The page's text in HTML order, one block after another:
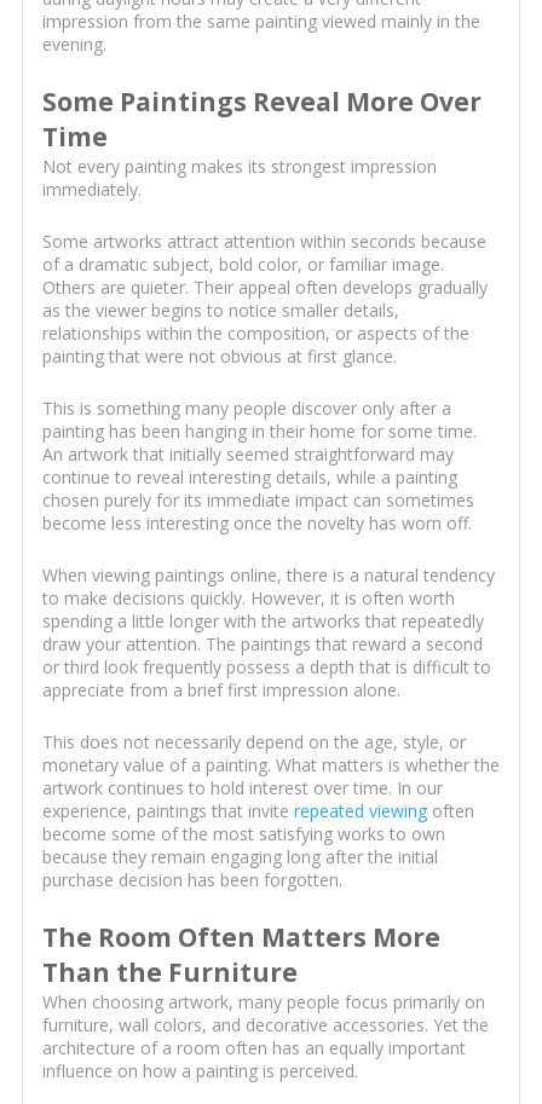
impression from the same painting viewed mainly in the
evening.
Some Paintings Reveal More Over
Time
Not every painting makes its strongest impression
immediately.
Some artworks attract attention within seconds because
of a dramatic subject, bold color, or familiar image.
Others are quieter. Their appeal often develops gradually
as the viewer begins to notice smaller details,
relationships within the composition, or aspects of the
painting that were not obvious at first glance.
This is something many people discover only after a
painting has been hanging in their home for some time.
An artwork that initially seemed straightforward may
continue to reveal interesting details, while a painting
chosen purely for its immediate impact can sometimes
become less interesting once the novelty has worn off.
When viewing paintings online, there is a natural tendency
to make decisions quickly. However, it is often worth
spending a little longer with the artworks that repeatedly
draw your attention. The paintings that reward a second
or third look frequently possess a depth that is difficult to
appreciate from a brief first impression alone.
This does not necessarily depend on the age, style, or
monetary value of a painting. What matters is whether the
artwork continues to hold interest over time. In our
experience, paintings that invite repeated viewingoften
become some of the most satisfying works to own
because they remain engaging long after the initial
purchase decision has been forgotten.
The Room Often Matters More
Than the Furniture
When choosing artwork, many people focus primarily on
furniture, wall colors, and decorative accessories. Yet the
architecture of a room often has an equally important
influence on how a painting is perceived.